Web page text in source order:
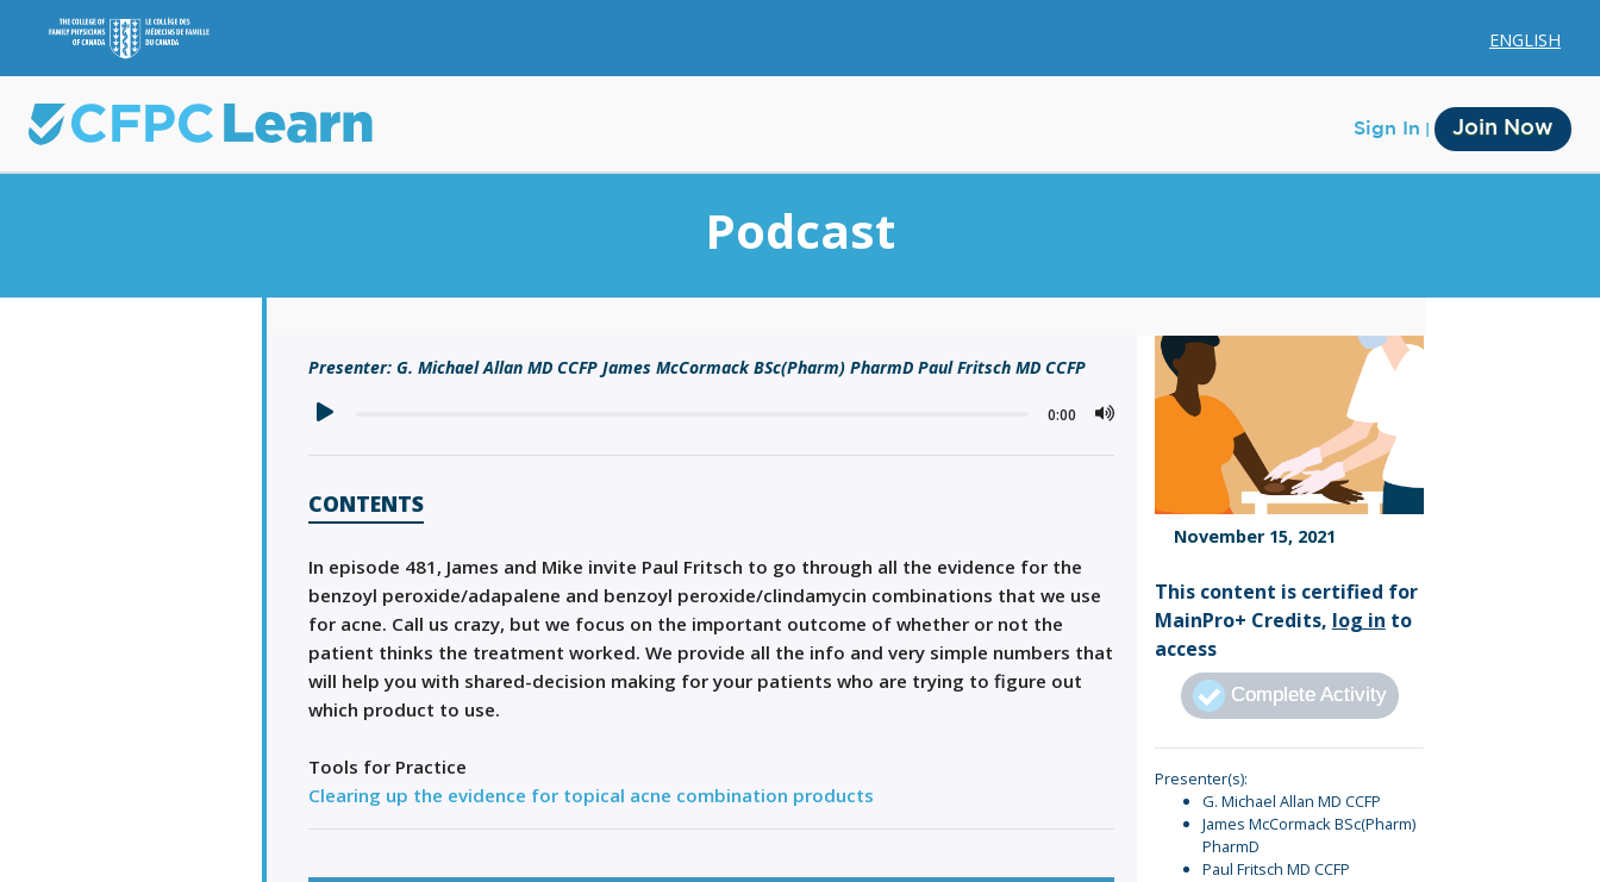
ENGLISH
Sign In Join Now
Membership
Account Membership
Credit History
Edit Profile
Sign Out
Podcast
Presenter: G. Michael Allan MD CCFP James McCormack BSc(Pharm) PharmD Paul Fritsch MD CCFP
0:00
CONTENTS
In episode 481, James and Mike invite Paul Fritsch to go through all the evidence for the
benzoyl peroxide/adapalene and benzoyl peroxide/clindamycin combinations that we use
for acne. Call us crazy, but we focus on the important outcome of whether or not the
patient thinks the treatment worked. We provide all the info and very simple numbers that
will help you with shared-decision making for your patients who are trying to figure out
which product to use.
Tools for Practice
Clearing up the evidence for topical acne combination products
November 15, 2021
This content is certified for
MainPro+ Credits, log in to
access
Complete Activity
Presenter(s):
G. Michael Allan MD CCFP
James McCormack BSc(Pharm)
PharmD
Paul Fritsch MD CCFP